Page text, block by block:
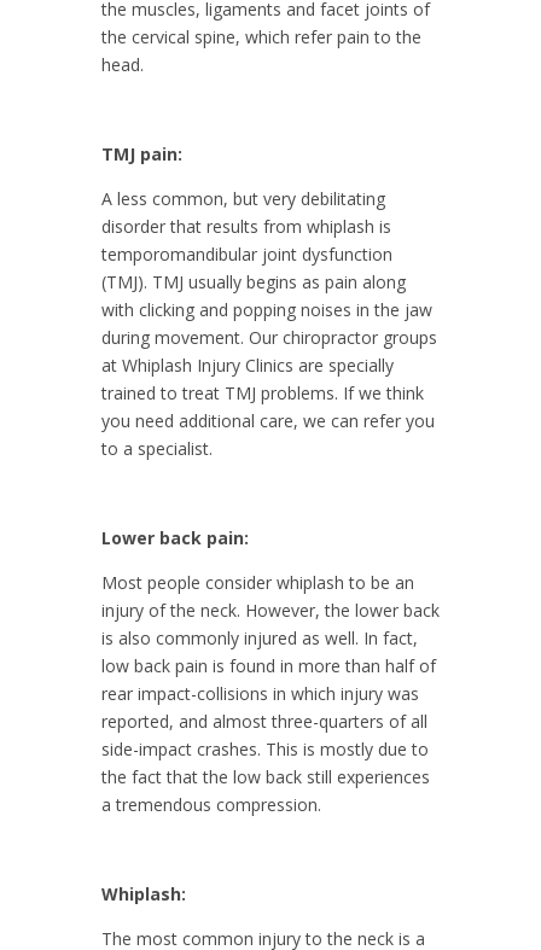
the muscles, ligaments and facet joints of
the cervical spine, which refer pain to the
head.
TMJ pain:
A less common, but very debilitating
disorder that results from whiplash is
temporomandibular joint dysfunction
(TMJ). TMJ usually begins as pain along
with clicking and popping noises in the jaw
during movement. Our chiropractor groups
at Whiplash Injury Clinics are specially
trained to treat TMJ problems. If we think
you need additional care, we can refer you
to a specialist.
Lower back pain:
Most people consider whiplash to be an
injury of the neck. However, the lower back
is also commonly injured as well. In fact,
low back pain is found in more than half of
rear impact-collisions in which injury was
reported, and almost three-quarters of all
side-impact crashes. This is mostly due to
the fact that the low back still experiences
a tremendous compression.
Whiplash:
The most common injury to the neck is a